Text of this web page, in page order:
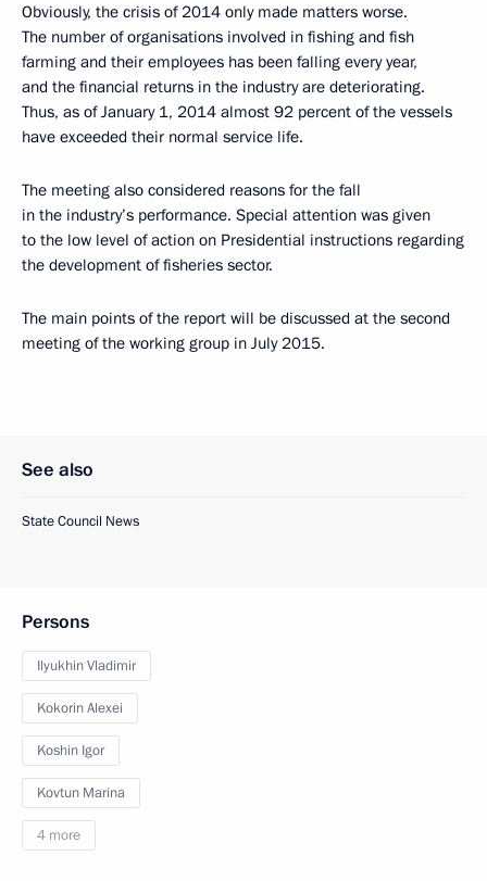
Obviously, the crisis of 2014 only made matters worse.
The number of organisations involved in fishing and fish
farming and their employees has been falling every year,
and the financial returns in the industry are deteriorating.
Thus, as of January 1, 2014 almost 92 percent of the vessels
have exceeded their normal service life.
The meeting also considered reasons for the fall
in the industry’s performance. Special attention was given
to the low level of action on Presidential instructions regarding
the development of fisheries sector.
The main points of the report will be discussed at the second
meeting of the working group in July 2015.
See also
State Council News
Persons
Ilyukhin Vladimir
Kokorin Alexei
Koshin Igor
Kovtun Marina
4 more